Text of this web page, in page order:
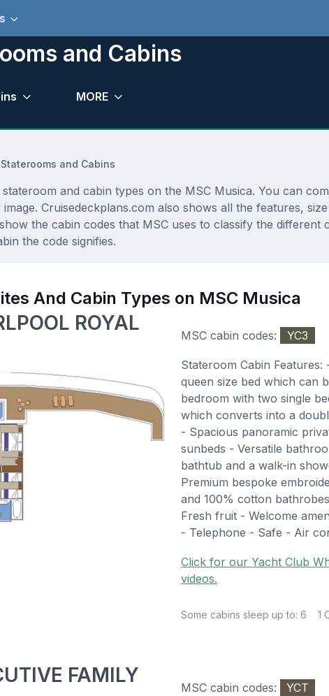
and Cabins
MORE
and Cabins
and cabin types on the MSC Musica. You can
Cruisedeckplans.com also shows all the features,
the cabin codes that MSC uses to classify the
the code signifies.
And Cabin Types on MSC Musica
ROYAL
MSC cabin codes: YC3
Stateroom Cabin
queen size bed which can
bedroom with two single
which converts into a
- Spacious panoramic
sunbeds - Versatile
bathtub and a walk-in
Premium bespoke
and 100% cotton
Fresh fruit - Welcome
- Telephone - Safe - Air
Click for our Yacht Club
videos.
Some cabins sleep up to: 6 1
FAMILY
MSC cabin codes: YCT